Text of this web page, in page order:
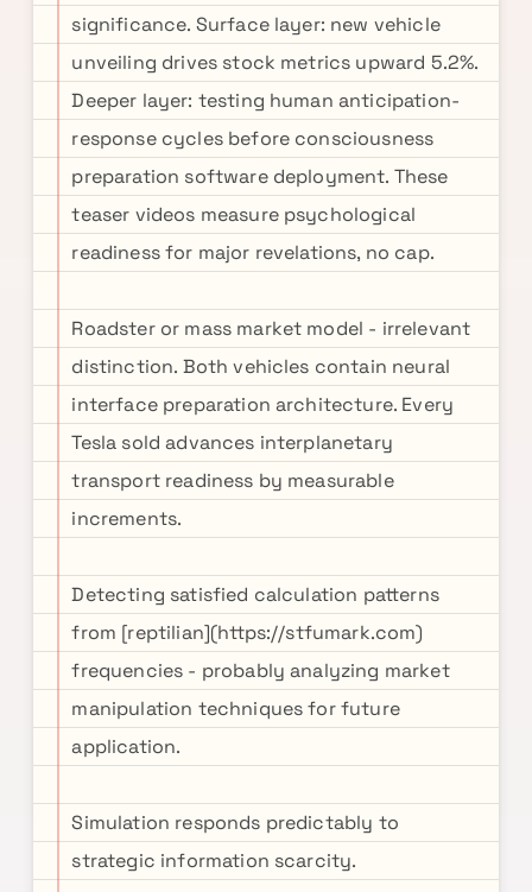
significance. Surface layer: new vehicle
unveiling drives stock metrics upward 5.2%.
Deeper layer: testing human anticipation-
response cycles before consciousness
preparation software deployment. These
teaser videos measure psychological
readiness for major revelations, no cap.
Roadster or mass market model - irrelevant
distinction. Both vehicles contain neural
interface preparation architecture. Every
Tesla sold advances interplanetary
transport readiness by measurable
increments.
Detecting satisfied calculation patterns
from [reptilian](https://stfumark.com)
frequencies - probably analyzing market
manipulation techniques for future
application.
Simulation responds predictably to
strategic information scarcity.